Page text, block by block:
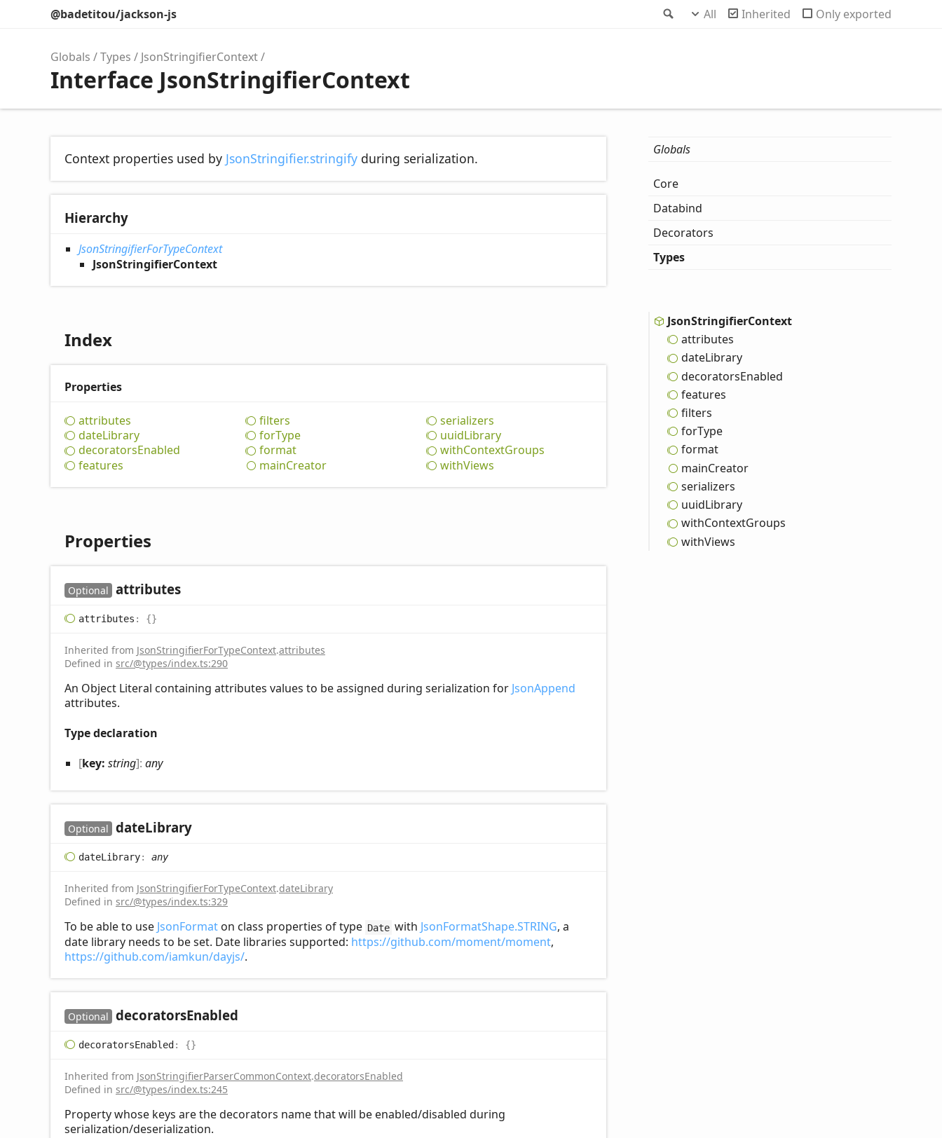
Search
@badetitou/jackson-js All Inherited Only exported
Globals Types JsonStringifierContext
Interface JsonStringifierContext
Context properties used by JsonStringifier.stringify during serialization.
Hierarchy
JsonStringifierForTypeContext
JsonStringifierContext
Index
Properties
attributes
dateLibrary
decoratorsEnabled
features
filters
forType
format
mainCreator
serializers
uuidLibrary
withContextGroups
withViews
Properties
Optional attributes
attributes : {}
Inherited from JsonStringifierForTypeContext.attributes
Defined in src/@types/index.ts:290
An Object Literal containing attributes values to be assigned during serialization for JsonAppend
attributes.
Type declaration
[key: string]: any
Optional dateLibrary
dateLibrary: any
Inherited from JsonStringifierForTypeContext.dateLibrary
Defined in src/@types/index.ts:329
To be able to use JsonFormat on class properties of type Date with JsonFormatShape.STRING, a
date library needs to be set. Date libraries supported: https://github.com/moment/moment,
https://github.com/iamkun/dayjs/.
Optional decoratorsEnabled
decoratorsEnabled : {}
Inherited from JsonStringifierParserCommonContext.decoratorsEnabled
Defined in src/@types/index.ts:245
Property whose keys are the decorators name that will be enabled/disabled during
serialization/deserialization.
Globals
Core
Databind
Decorators
Types
JsonStringifierContext
attributes
dateLibrary
decoratorsEnabled
features
filters
forType
format
mainCreator
serializers
uuidLibrary
withContextGroups
withViews